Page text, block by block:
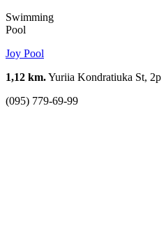
Swimming
Pool
Joy Pool
1,12 km.Yuriia Kondratiuka St, 2р
(095) 779-69-99